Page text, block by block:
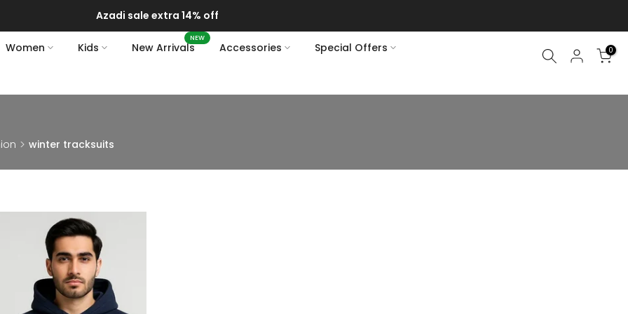
Azadi sale extra 14% off
Women Kids New Arrivals
NEW
Accessories
Special Offers
0
winter tracksuits